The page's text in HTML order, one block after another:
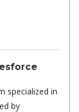
specialized in
by